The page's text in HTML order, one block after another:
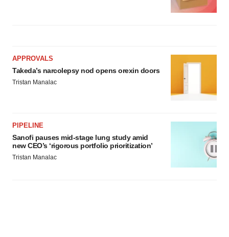
APPROVALS
Takeda’s narcolepsy nod opens orexin doors
Tristan Manalac
PIPELINE
Sanofi pauses mid-stage lung study amid
new CEO’s ‘rigorous portfolio prioritization’
Tristan Manalac